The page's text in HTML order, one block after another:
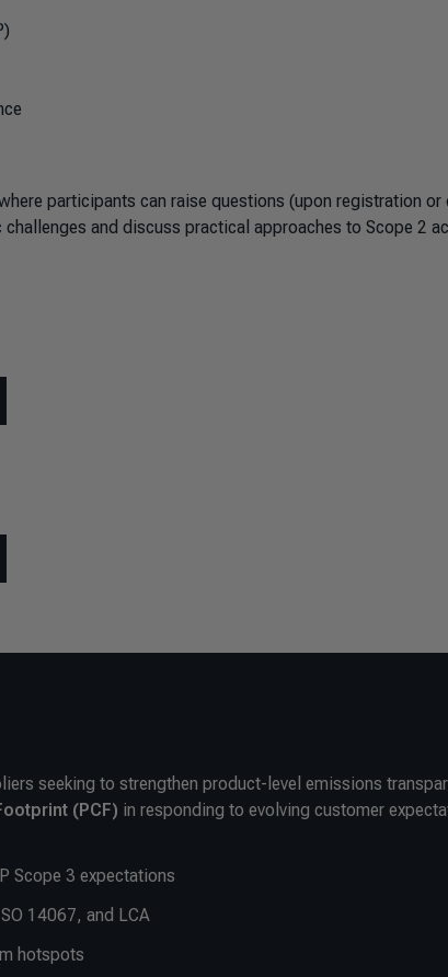
participants can raise questions (upon registration or
and discuss practical approaches to Scope 2
seeking to strengthen product-level emissions
(PCF) in responding to evolving customer
Scope 3 expectations
14067, and LCA
hotspots